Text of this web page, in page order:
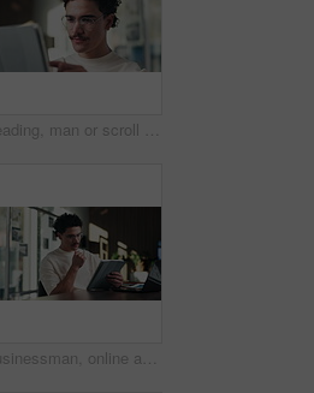
Reading, man or scroll on tablet in office for database management, market trends or solution. Review, happy analyst or digital app for equity research, problem solving or project proposal approval
Businessman, online and thinking with tablet in office, data analysis and investment research on web. Financial analyst, scroll and person with tech for performance review, graph or ideas for project